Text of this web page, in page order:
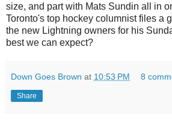
size, and part with Mats Sundin all in
Toronto's top hockey columnist files a
the new Lightning owners for his
best we can expect?
Down Goes Brown at 10:53 PM 8
Share